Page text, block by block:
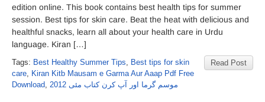
edition online. This book contains best health tips for summer
session. Best tips for skin care. Beat the heat with delicious and
healthful snacks, learn all about your health care in Urdu
language. Kiran […]
Read Post
Tags: Best Healthy Summer Tips, Best tips for skin
care, Kiran Kitb Mausam e Garma Aur Aaap Pdf Free
Download, موسم گرما اور آپ کرن کتاب مئی 2012